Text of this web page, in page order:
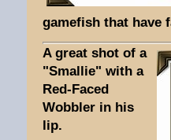
gamefish that have
A great shot of a
"Smallie" with a
Red-Faced
Wobbler in his
lip.